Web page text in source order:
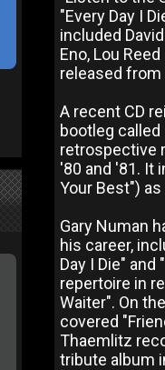
"Every Day I
included
Eno, Lou
released from
A recent CD
bootleg called
retrospective
'80 and '81. It
Your Best")
Gary Numan
his career,
Day I Die"
repertoire in
Waiter". On
covered
Thaemlitz
tribute album